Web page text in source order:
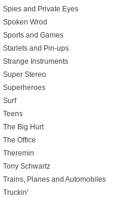
Spies and Private Eyes
Spoken Wrod
Sports and Games
Starlets and Pin-ups
Strange Instruments
Super Stereo
Superheroes
Surf
Teens
The Big Hurt
The Office
Theremin
Tony Schwartz
Trains, Planes and Automobiles
Truckin'